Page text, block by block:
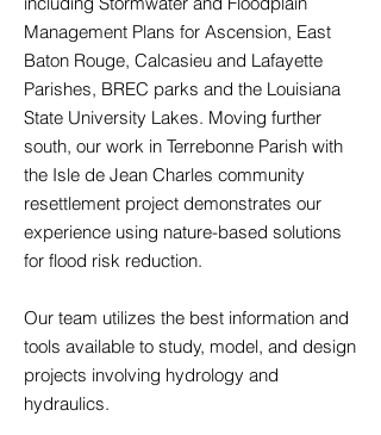
Management Plans for Ascension, East
Baton Rouge, Calcasieu and Lafayette
Parishes, BREC parks and the Louisiana
State University Lakes. Moving further
south, our work in Terrebonne Parish with
the Isle de Jean Charles community
resettlement project demonstrates our
experience using nature-based solutions
for flood risk reduction.
Our team utilizes the best information and
tools available to study, model, and design
projects involving hydrology and
hydraulics.